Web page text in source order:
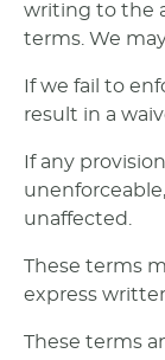
writing to the
terms. We
If we fail to
result in a
If any
unaffected.
These terms
express
These terms